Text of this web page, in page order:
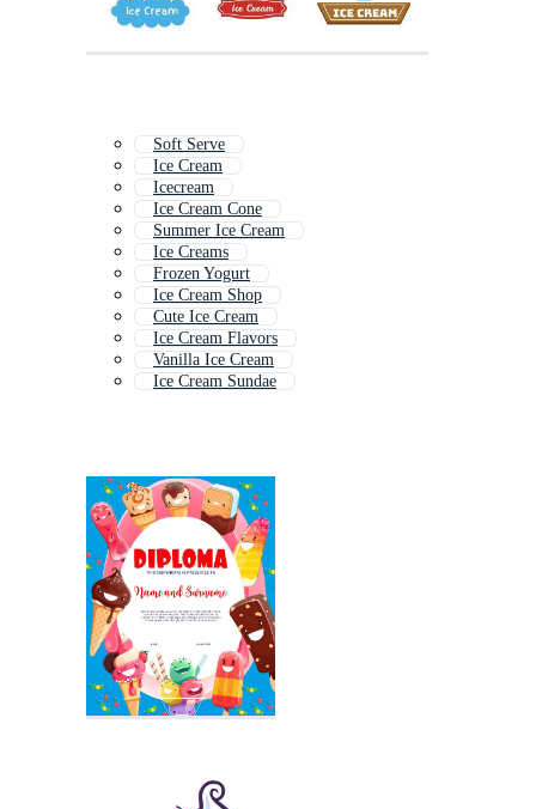
Soft Serve
Ice Cream
Icecream
Ice Cream Cone
Summer Ice Cream
Ice Creams
Frozen Yogurt
Ice Cream Shop
Cute Ice Cream
Ice Cream Flavors
Vanilla Ice Cream
Ice Cream Sundae